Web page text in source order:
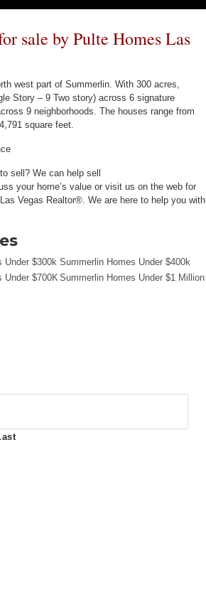
sale by Pulte Homes Las
west part of Summerlin. With 300 acres,
Story – 9 Two story) across 6 signature
9 neighborhoods. The houses range from
square feet.
sell? We can help sell
your home’s value or visit us on the web for
Vegas Realtor®. We are here to help you with
Under $300k Summerlin Homes Under $400k
Under $700KSummerlin Homes Under $1 Million